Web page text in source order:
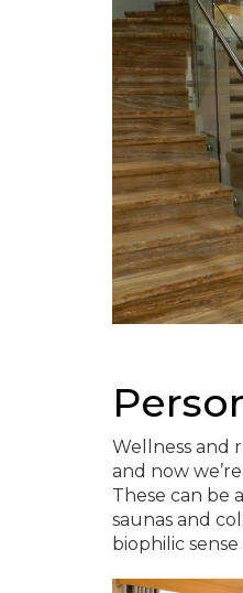
Wellness and
and now
These can be
saunas and
biophilic sense